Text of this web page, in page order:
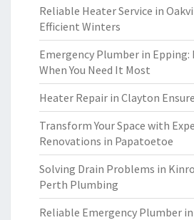
Reliable Heater Service in
Efficient Winters
Emergency Plumber in Epping:
When You Need It Most
Heater Repair in Clayton
Transform Your Space with
Renovations in Papatoetoe
Solving Drain Problems in
Perth Plumbing
Reliable Emergency Plumber